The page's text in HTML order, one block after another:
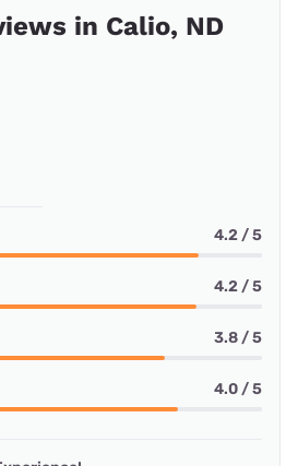
in Calio, ND
4.2 / 5
4.2 / 5
3.8 / 5
4.0 / 5